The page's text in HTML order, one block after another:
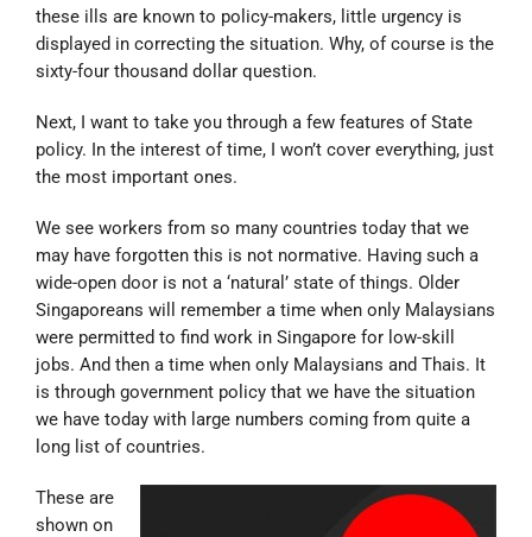
these ills are known to policy-makers, little urgency is
displayed in correcting the situation. Why, of course is the
sixty-four thousand dollar question.
Next, I want to take you through a few features of State
policy. In the interest of time, I won’t cover everything, just
the most important ones.
We see workers from so many countries today that we
may have forgotten this is not normative. Having such a
wide-open door is not a ‘natural’ state of things. Older
Singaporeans will remember a time when only Malaysians
were permitted to find work in Singapore for low-skill
jobs. And then a time when only Malaysians and Thais. It
is through government policy that we have the situation
we have today with large numbers coming from quite a
long list of countries.
These are
shown on